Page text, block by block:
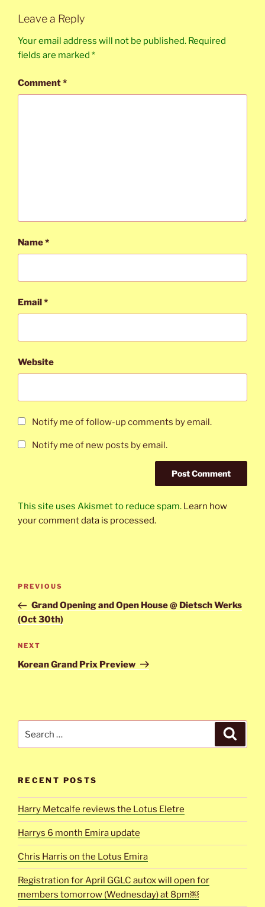
Leave a Reply
Your email address will not be published. Required
fields are marked *
Comment*
Name*
Email*
Website
Notify me of follow-up comments by email.
Notify me of new posts by email.
This site uses Akismet to reduce spam. Learn how
your comment data is processed.
Post
Previous
Post
PREVIOUS
Grand Opening and Open House @ Dietsch Werks
(Oct 30th)
Next
Post
NEXT
Korean Grand Prix Preview
for:
RECENT POSTS
Harry Metcalfe reviews the Lotus Eletre
Harrys 6 month Emira update
Chris Harris on the Lotus Emira
Registration for April GGLC autox will open for
members tomorrow (Wednesday) at 8pm￼